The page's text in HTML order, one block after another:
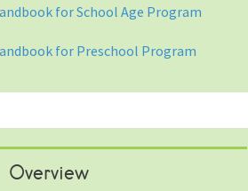
for School Age Program
for Preschool Program
Overview